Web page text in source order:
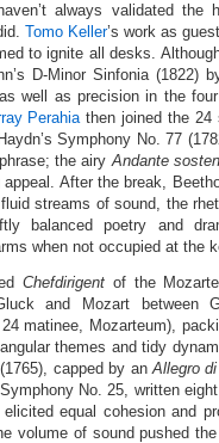
always validated
Tomo Keller’s work as
to ignite all desks.
D-Minor Sinfonia (1822)
well as precision in the
Perahiathen joined the 24
Symphony No. 77
the airyAndante
appeal. After the break,
streams of sound, the
balanced poetry and
when not occupied at the
Chefdirigent of the
and Mozart between
matinee, Mozarteum),
themes and tidy
capped by anAllegro
No. 25, written
equal cohesion and
volume of sound pushed